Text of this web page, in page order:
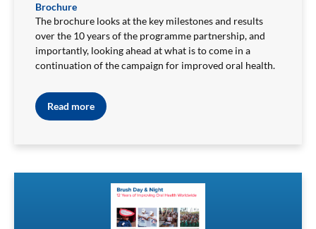
Brochure
The brochure looks at the key milestones and results
over the 10 years of the programme partnership, and
importantly, looking ahead at what is to come in a
continuation of the campaign for improved oral health.
Read more